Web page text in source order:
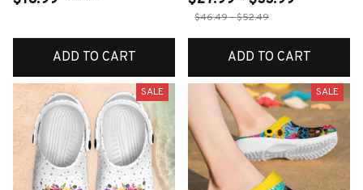
ADD TO CART
$46.49 - $52.49
ADD TO CART
SALE SALE